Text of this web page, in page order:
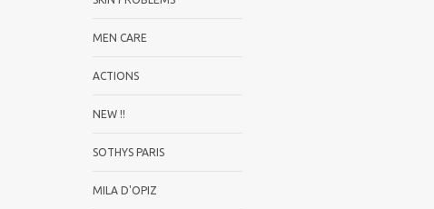
MEN CARE
ACTIONS
NEW !!
SOTHYS PARIS
MILA D'OPIZ